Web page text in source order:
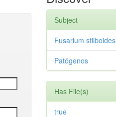
Subject
Fusarium stilboides
Patógenos
Has File(s)
true